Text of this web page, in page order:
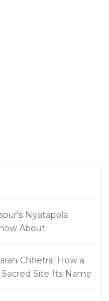
Nyatapola
About
Chhetra: How a
Sacred Site Its Name